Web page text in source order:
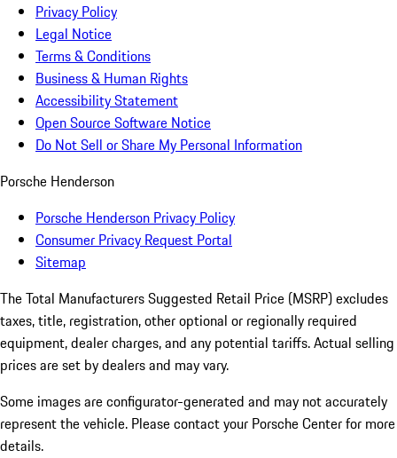
Privacy Policy
Legal Notice
Terms & Conditions
Business & Human Rights
Accessibility Statement
Open Source Software Notice
Do Not Sell or Share My Personal Information
Porsche Henderson
Porsche Henderson Privacy Policy
Consumer Privacy Request Portal
Sitemap
The Total Manufacturers Suggested Retail Price (MSRP) excludes
taxes, title, registration, other optional or regionally required
equipment, dealer charges, and any potential tariffs. Actual selling
prices are set by dealers and may vary.
Some images are configurator-generated and may not accurately
represent the vehicle. Please contact your Porsche Center for more
details.